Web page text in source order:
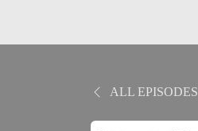
ALL EPISODES